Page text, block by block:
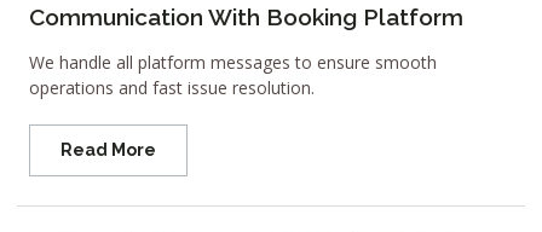
Communication With Booking Platform
We handle all platform messages to ensure smooth
operations and fast issue resolution.
Read More